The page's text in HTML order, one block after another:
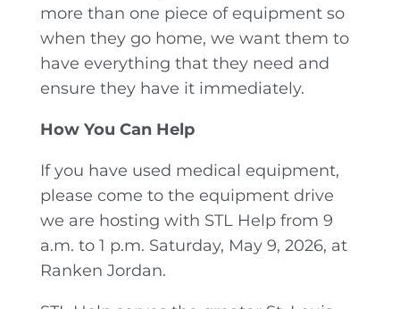
more than one piece of equipment so
when they go home, we want them to
have everything that they need and
ensure they have it immediately.
How You Can Help
If you have used medical equipment,
please come to the equipment drive
we are hosting with STL Help from 9
a.m. to 1 p.m. Saturday, May 9, 2026, at
Ranken Jordan.